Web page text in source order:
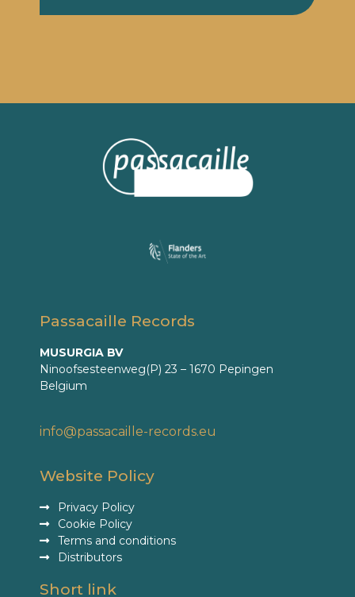
Passacaille Records
MUSURGIA BV
Ninoofsesteenweg(P) 23 – 1670 Pepingen
Belgium
info@passacaille-records.eu
Website Policy
Privacy Policy
Cookie Policy
Terms and conditions
Distributors
Short link